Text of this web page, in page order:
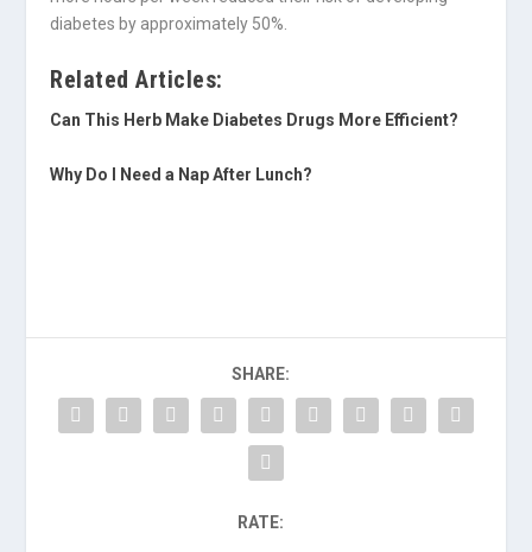
diabetes by approximately 50%.
Related Articles:
Can This Herb Make Diabetes Drugs More Efficient?
Why Do I Need a Nap After Lunch?
SHARE:
RATE: